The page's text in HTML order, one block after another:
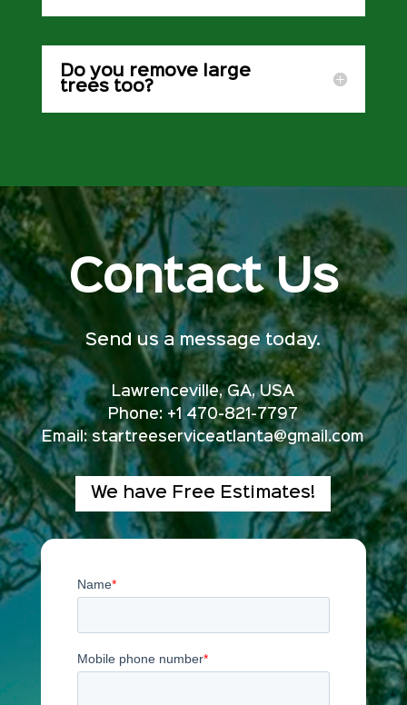
Do you remove large
trees too?
Contact Us
Send us a message today.
Lawrenceville, GA, USA
Phone: +1 470-821-7797
Email: startreeserviceatlanta@gmail.com
We have Free Estimates!